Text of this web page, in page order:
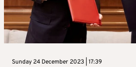
Sunday 24 December 2023 | 17:39